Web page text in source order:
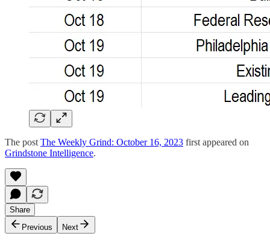
The postThe Weekly Grind: October 16, 2023 first appeared on
Grindstone Intelligence.
Share
Previous
Next